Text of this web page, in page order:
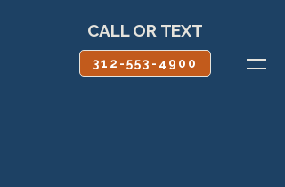
CALL OR TEXT
312-553-4900